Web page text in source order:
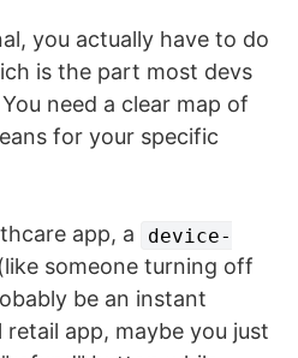
you actually have to do
is the part most devs
need a clear map of
for your specific
app, a
device-
(like someone turning off
be an instant
app, maybe you just